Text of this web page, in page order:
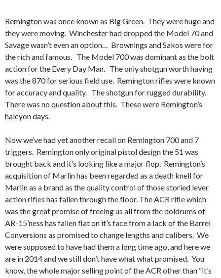
Remington was once known as Big Green. They were huge and
they were moving. Winchester had dropped the Model 70 and
Savage wasn’t even an option… Brownings and Sakos were for
the rich and famous. The Model 700 was dominant as the bolt
action for the Every Day Man. The only shotgun worth having
was the 870 for serious field use. Remington rifles were known
for accuracy and quality. The shotgun for rugged durability.
There was no question about this. These were Remington’s
halcyon days.
Now we’ve had yet another recall on Remington 700 and 7
triggers. Remington only original pistol design the 51 was
brought back and it’s looking like a major flop. Remington’s
acquisition of Marlin has been regarded as a death knell for
Marlin as a brand as the quality control of those storied lever
action rifles has fallen through the floor. The ACR rifle which
was the great promise of freeing us all from the doldrums of
AR-15’ness has fallen flat on it’s face from a lack of the Barrel
Conversions as promised to change lengths and calibers. We
were supposed to have had them a long time ago, and here we
are in 2014 and we still don’t have what what promised. You
know, the whole major selling point of the ACR other than “it’s